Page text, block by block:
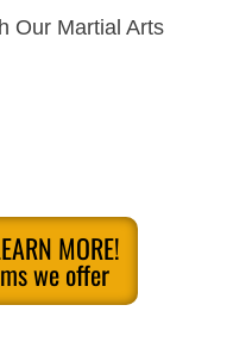
Our Martial Arts
MORE!
we offer